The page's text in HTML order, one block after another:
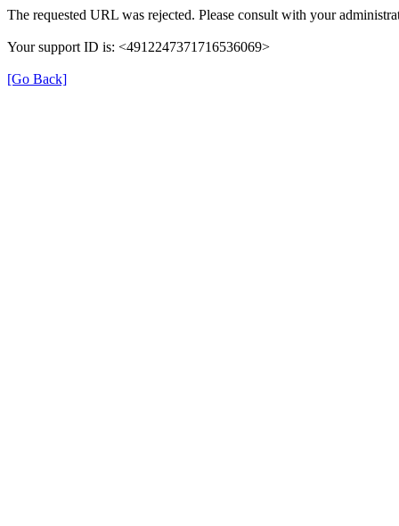
The requested URL was rejected. Please consult with your
Your support ID is: <4912247371716536069>
[Go Back]